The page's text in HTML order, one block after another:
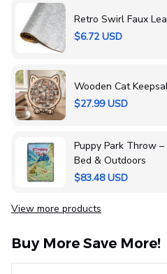
Retro Swirl Faux
$6.72 USD
Wooden Cat
$27.99 USD
Puppy Park Throw
Bed & Outdoors
$83.48 USD
View more products
Buy More Save More!